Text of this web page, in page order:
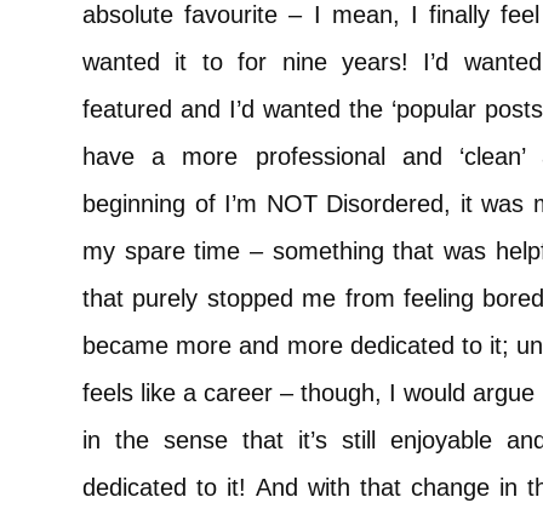
absolute favourite – I mean, I finally
wanted it to for nine years! I’d
featured and I’d wanted the ‘popular
have a more professional and
beginning of I’m NOT Disordered, it
my spare time – something that was
that purely stopped me from feeling
became more and more dedicated to it;
feels like a career – though, I would argue
in the sense that it’s still enjoyable
dedicated to it! And with that change in